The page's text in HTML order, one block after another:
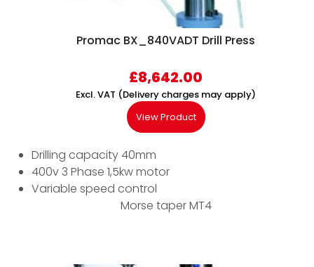
Promac BX_840VADT Drill Press
£8,642.00
Excl. VAT (Delivery charges may apply)
View Product
Drilling capacity 40mm
400v 3 Phase 1,5kw motor
Variable speed control
Morse taper MT4